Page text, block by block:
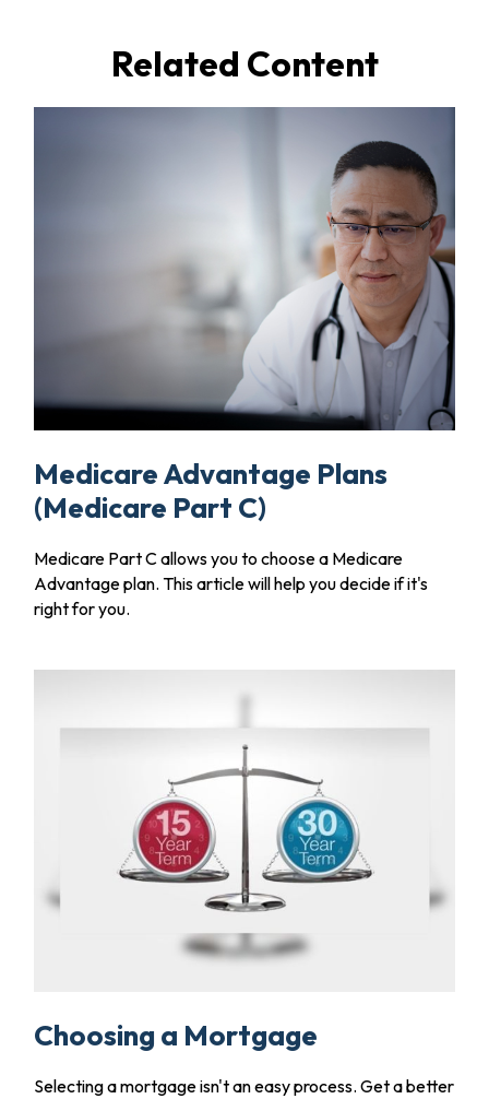
Related Content
Medicare Advantage Plans
(Medicare Part C)
Medicare Part C allows you to choose a Medicare
Advantage plan. This article will help you decide if it's
right for you.
Choosing a Mortgage
Selecting a mortgage isn't an easy process. Get a better